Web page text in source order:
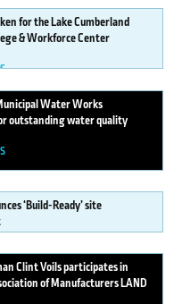
for the Lake Cumberland
& Workforce Center
Water Works
outstanding water quality
‘Build-Ready’ site
Clint Voils participates in
of Manufacturers LAND